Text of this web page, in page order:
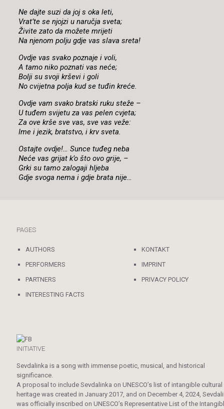
Ne dajte suzi da joj s oka leti,
Vrat’te se njojzi u naručja sveta;
Živite zato da možete mrijeti
Na njenom polju gdje vas slava sreta!
Ovdje vas svako poznaje i voli,
A tamo niko poznati vas neće;
Bolji su svoji krševi i goli
No cvijetna polja kud se tuđin kreće.
Ovdje vam svako bratski ruku steže –
U tuđem svijetu za vas pelen cvjeta;
Za ove krše sve vas, sve vas veže:
Ime i jezik, bratstvo, i krv sveta.
Ostajte ovdje!… Sunce tuđeg neba
Neće vas grijat k’o što ovo grije, –
Grki su tamo zalogaji hljeba
Gdje svoga nema i gdje brata nije…
PAGES
AUTHORS
PERFORMERS
PARTNERS
INTERESTING FACTS
KONTAKT
IMPRINT
PRIVACY POLICY
INITIATIVE
Sevdalinka is a song with immense poetic, musical, and historical
significance.
A proposal to include Sevdalinka on UNESCO’s list of intangible cultural
heritage was created in January 2017, and on December 4, 2024,
was officially inscribed on UNESCO’s Representative List of the